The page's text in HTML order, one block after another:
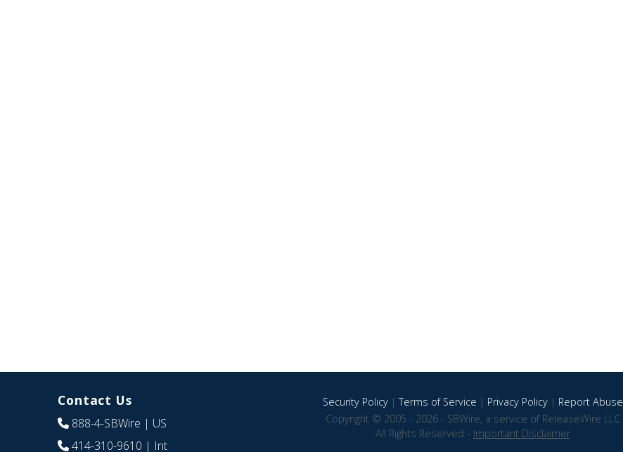
Contact Us
888-4-SBWire | US
414-310-9610 | Int
Security Policy|Terms of Service | Privacy Policy| Report Abuse
Copyright © 2005 - 2026 - SBWire, a service of ReleaseWire LLC
All Rights Reserved - Important Disclaimer